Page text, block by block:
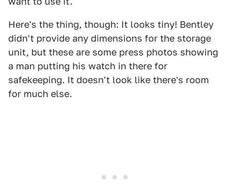
Here's the thing, though: It looks tiny! Bentley
didn't provide any dimensions for the storage
unit, but these are some press photos showing
a man putting his watch in there for
safekeeping. It doesn't look like there's room
for much else.